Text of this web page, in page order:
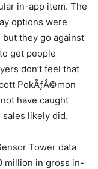
in-app item. The
options were
they go against
get people
don’t feel that
PokÃƒÂ©mon
have caught
sales likely did.
Tower data
million in gross in-